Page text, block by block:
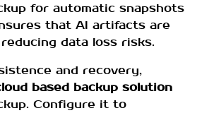
for automatic snapshots
that AI artifacts are
data loss risks.
and recovery,
based backup solution
Configure it to